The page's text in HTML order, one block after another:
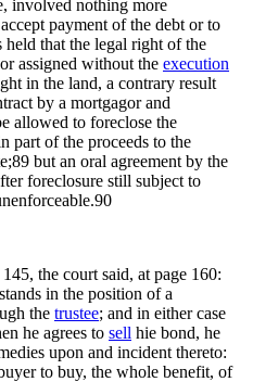
involved nothing more
payment of the debt or to
that the legal right of the
assigned without the execution
in the land, a contrary result
by a mortgagor and
allowed to foreclose the
part of the proceeds to the
but an oral agreement by the
foreclosure still subject to
the court said, at page 160:
in the position of a
the trustee; and in either case
he agrees to sell hie bond, he
upon and incident thereto:
to buy, the whole benefit, of